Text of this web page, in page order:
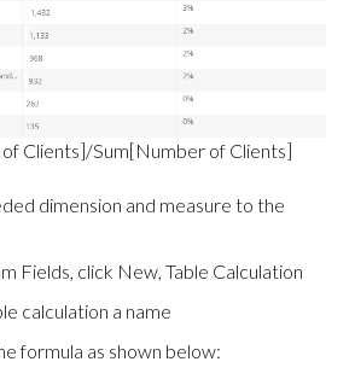
Clients]/Sum[Number of Clients]
dimension and measure to the
Fields, click New, Table Calculation
calculation a name
formula as shown below: